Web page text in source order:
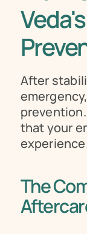
After
that your
The